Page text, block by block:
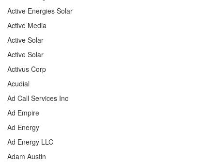
Active Energies Solar
Active Media
Active Solar
Active Solar
Activus Corp
Acudial
Ad Call Services Inc
Ad Empire
Ad Energy
Ad Energy LLC
Adam Austin